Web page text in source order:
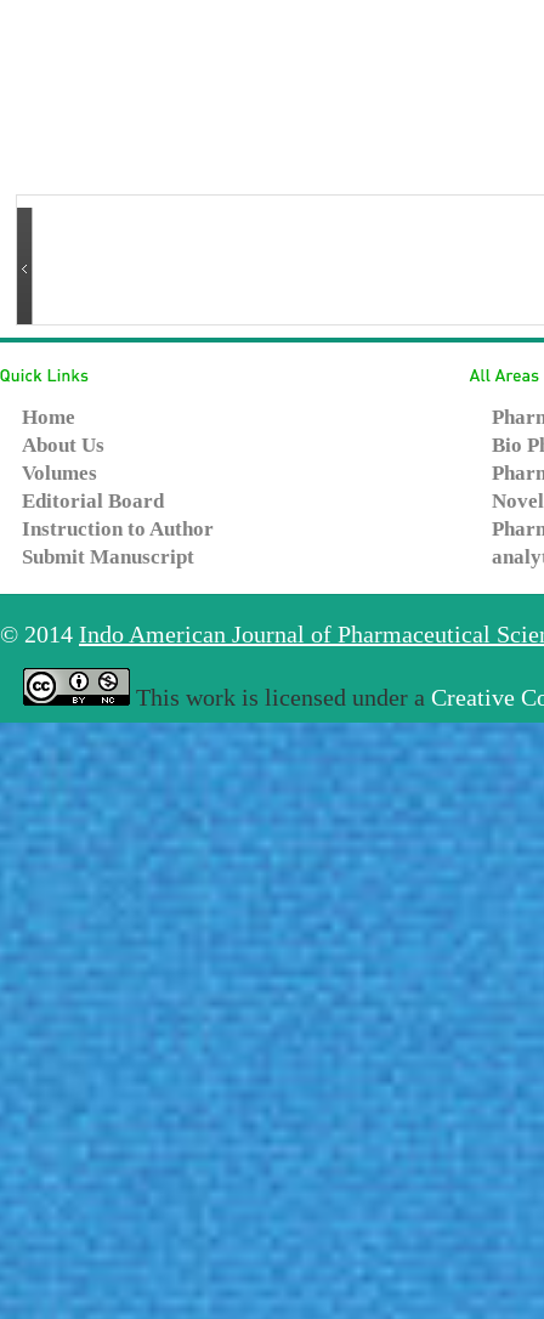
Home
About Us
Volumes
Editorial Board
Instruction to Author
Submit Manuscript
Bio
© 2014 Indo American Journal of Pharmaceutical
This work is licensed under a Creative